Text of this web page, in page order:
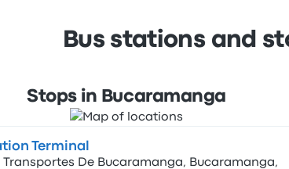
Bus stations and
Stops in Bucaramanga
Terminal
Transportes De Bucaramanga, Bucaramanga,